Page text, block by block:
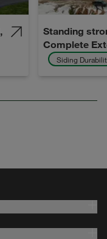
Standing
Complete
Hardie
Siding